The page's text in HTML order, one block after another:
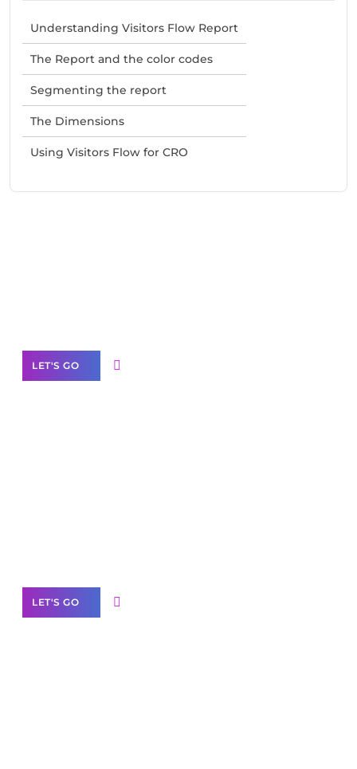
Understanding Visitors Flow Report
The Report and the color codes
Segmenting the report
The Dimensions
Using Visitors Flow for CRO
LET'S GO
LET'S GO